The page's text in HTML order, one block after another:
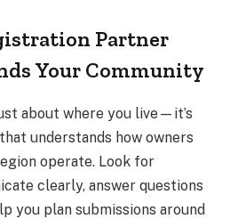
Partner
Your Community
about where you live—it’s
understands how owners
operate. Look for
clearly, answer questions
you plan submissions around